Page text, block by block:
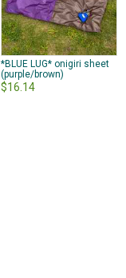
*BLUE LUG* onigiri sheet
(purple/brown)
$16.14